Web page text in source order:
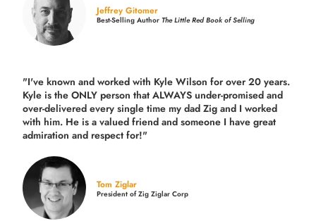
Jeffrey Gitomer
Best-Selling AuthorThe Little Red Book of Selling
"I've known and worked with Kyle Wilson for over 20 years.
Kyle is the ONLY person that ALWAYS under-promised and
over-delivered every single time my dad Zig and I worked
with him. He is a valued friend and someone I have great
admiration and respect for!"
Tom Ziglar
President of Zig Ziglar Corp